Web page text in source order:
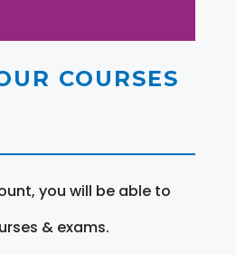
COURSES
you will be able to
& exams.